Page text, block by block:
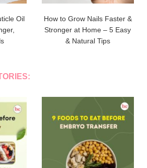
Oil
How to Grow Nails Faster &
Stronger at Home – 5 Easy
& Natural Tips